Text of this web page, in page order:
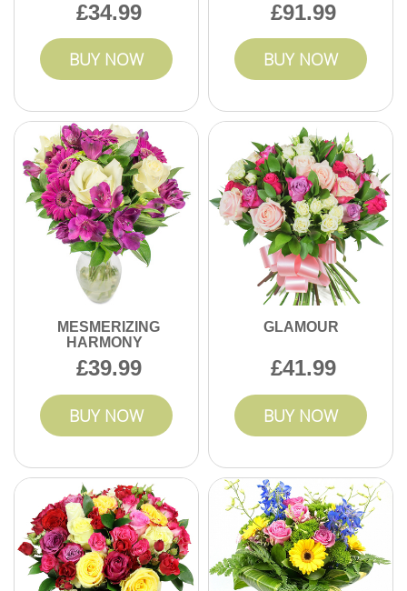
34.99
BUY NOW
91.99
BUY NOW
MESMERIZING
HARMONY
39.99
BUY NOW
GLAMOUR
41.99
BUY NOW